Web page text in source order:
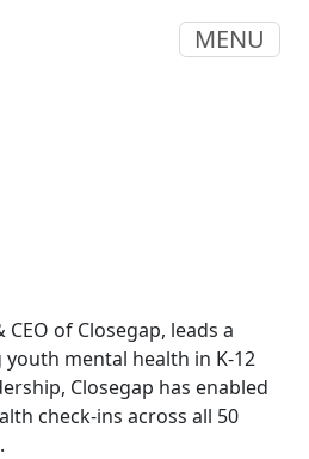
MENU
of Closegap, leads a
mental health in K-12
Closegap has enabled
check-ins across all 50